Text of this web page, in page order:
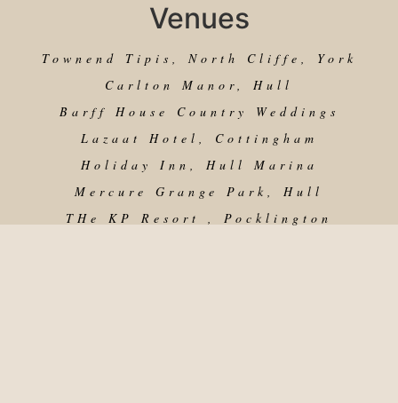
Venues
Townend Tipis, North Cliffe, York
Carlton Manor, Hull
Barff House Country Weddings
Lazaat Hotel, Cottingham
Holiday Inn, Hull Marina
Mercure Grange Park, Hull
THe KP Resort , Pocklington